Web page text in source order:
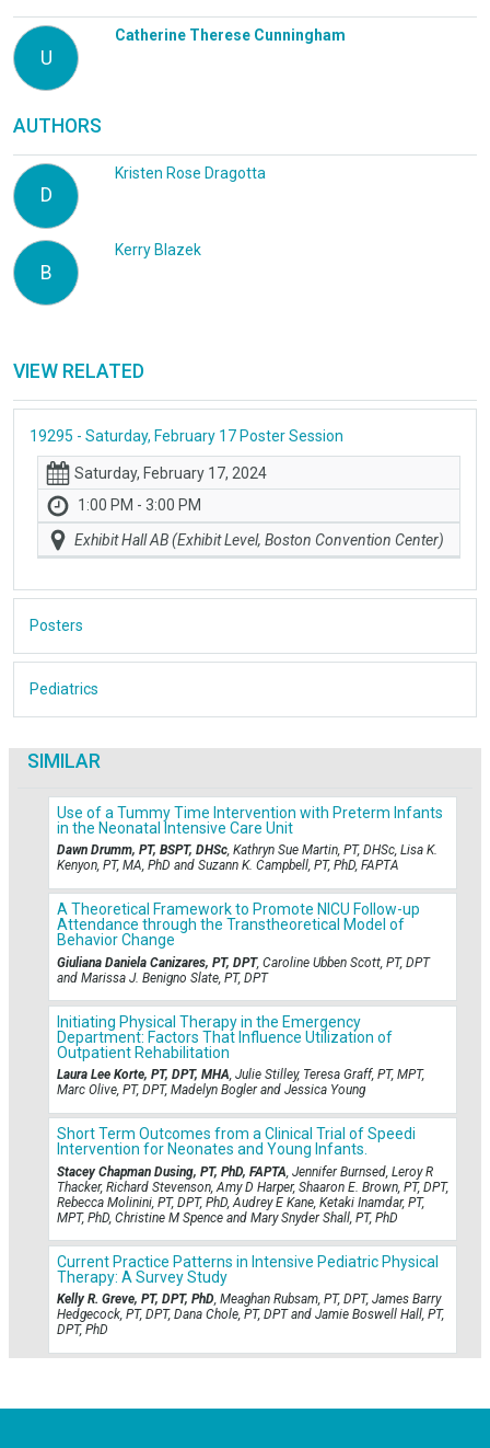
U
Catherine Therese Cunningham
AUTHORS
D
Kristen Rose Dragotta
B
Kerry Blazek
VIEW RELATED
19295 - Saturday, February 17 Poster Session
Saturday, February 17, 2024
1:00 PM - 3:00 PM
Exhibit Hall AB (Exhibit Level, Boston Convention Center)
Posters
Pediatrics
SIMILAR
Use of a Tummy Time Intervention with Preterm Infants
in the Neonatal Intensive Care Unit
Dawn Drumm, PT, BSPT, DHSc, Kathryn Sue Martin, PT, DHSc, Lisa K.
Kenyon, PT, MA, PhD and Suzann K. Campbell, PT, PhD, FAPTA
A Theoretical Framework to Promote NICU Follow-up
Attendance through the Transtheoretical Model of
Behavior Change
Giuliana Daniela Canizares, PT, DPT, Caroline Ubben Scott, PT, DPT
and Marissa J. Benigno Slate, PT, DPT
Initiating Physical Therapy in the Emergency
Department: Factors That Influence Utilization of
Outpatient Rehabilitation
Laura Lee Korte, PT, DPT, MHA, Julie Stilley, Teresa Graff, PT, MPT,
Marc Olive, PT, DPT, Madelyn Bogler and Jessica Young
Short Term Outcomes from a Clinical Trial of Speedi
Intervention for Neonates and Young Infants.
Stacey Chapman Dusing, PT, PhD, FAPTA, Jennifer Burnsed, Leroy R
Thacker, Richard Stevenson, Amy D Harper, Shaaron E. Brown, PT, DPT,
Rebecca Molinini, PT, DPT, PhD, Audrey E Kane, Ketaki Inamdar, PT,
MPT, PhD, Christine M Spence and Mary Snyder Shall, PT, PhD
Current Practice Patterns in Intensive Pediatric Physical
Therapy: A Survey Study
Kelly R. Greve, PT, DPT, PhD, Meaghan Rubsam, PT, DPT, James Barry
Hedgecock, PT, DPT, Dana Chole, PT, DPT and Jamie Boswell Hall, PT,
DPT, PhD